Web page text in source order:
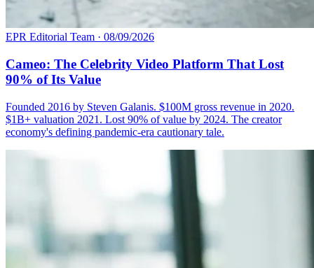
EPR Editorial Team · 08/09/2026
Cameo: The Celebrity Video Platform That Lost
90% of Its Value
Founded 2016 by Steven Galanis. $100M gross revenue in 2020.
$1B+ valuation 2021. Lost 90% of value by 2024. The creator
economy's defining pandemic-era cautionary tale.